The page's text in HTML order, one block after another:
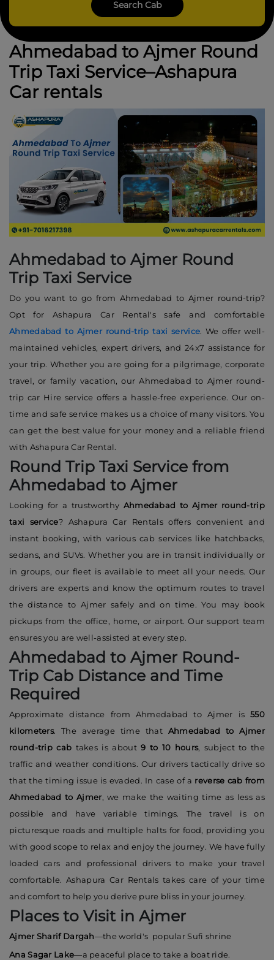
Ahmedabad to Ajmer Round
Trip Taxi Service–Ashapura
Car rentals
Ahmedabad to Ajmer Round
Trip Taxi Service
Do you want to go from Ahmedabad to Ajmer round-trip?
Opt for Ashapura Car Rental's safe and comfortable
Ahmedabad to Ajmer round-trip taxi service. We offer well-
maintained vehicles, expert drivers, and 24x7 assistance for
your trip. Whether you are going for a pilgrimage, corporate
travel, or family vacation, our Ahmedabad to Ajmer round-
trip car Hire service offers a hassle-free experience. Our on-
time and safe service makes us a choice of many visitors. You
can get the best value for your money and a reliable friend
with Ashapura Car Rental.
Round Trip Taxi Service from
Ahmedabad to Ajmer
Looking for a trustworthy Ahmedabad to Ajmer round-trip
taxi service? Ashapura Car Rentals offers convenient and
instant booking, with various cab services like hatchbacks,
sedans, and SUVs. Whether you are in transit individually or
in groups, our fleet is available to meet all your needs. Our
drivers are experts and know the optimum routes to travel
the distance to Ajmer safely and on time. You may book
pickups from the office, home, or airport. Our support team
ensures you are well-assisted at every step.
Ahmedabad to Ajmer Round-
Trip Cab Distance and Time
Required
Approximate distance from Ahmedabad to Ajmer is550
kilometers. The average time that Ahmedabad to Ajmer
round-trip cab takes is about9 to 10 hours, subject to the
traffic and weather conditions. Our drivers tactically drive so
that the timing issue is evaded. In case of a reverse cab from
Ahmedabad to Ajmer, we make the waiting time as less as
possible and have variable timings. The travel is on
picturesque roads and multiple halts for food, providing you
with good scope to relax and enjoy the journey. We have fully
loaded cars and professional drivers to make your travel
comfortable. Ashapura Car Rentals takes care of your time
and comfort to help you derive pure bliss in your journey.
Places to Visit in Ajmer
Ajmer Sharif Dargah—the world's popular Sufi shrine
Ana Sagar Lake—a peaceful place to take a boat ride.